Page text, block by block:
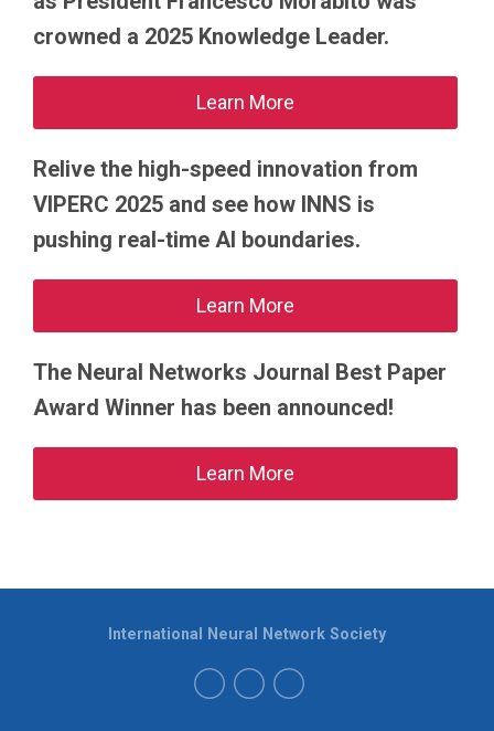
crowned a 2025 Knowledge Leader.
Learn More
Relive the high-speed innovation from
VIPERC 2025 and see how INNS is
pushing real-time AI boundaries.
Learn More
The Neural Networks Journal Best Paper
Award Winner has been announced!
Learn More
International Neural Network Society